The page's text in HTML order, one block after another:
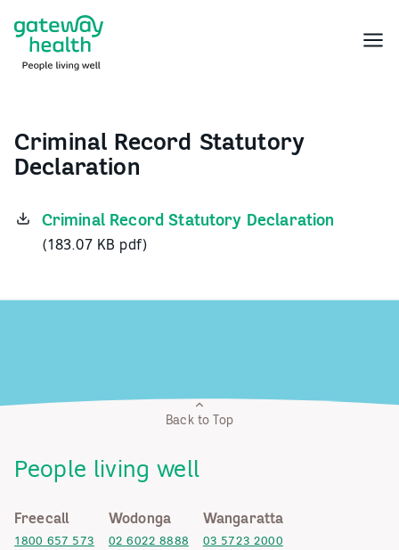
content
Menu
Criminal Record Statutory
Declaration
Criminal Record Statutory Declaration
(183.07 KB pdf)
Back to Top
People living well
Freecall
1800 657 573
Wodonga
02 6022 8888
Wangaratta
03 5723 2000